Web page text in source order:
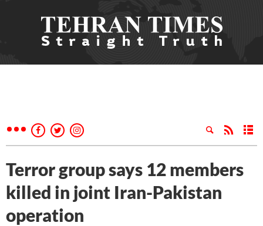
Terror group says 12 members
killed in joint Iran-Pakistan
operation